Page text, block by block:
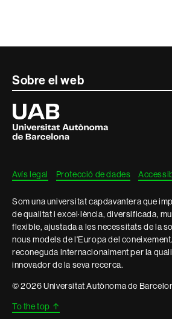
Contacte
informació
legal
Sobre el web
Universitat
Autònoma
de
Barcelona
Avís legal Protecció de dades
Som una universitat capdavantera que
de qualitat i excel·lència, diversificada,
flexible, ajustada a les necessitats de la
nous models de l'Europa del
reconeguda internacionalment per la
innovador de la seva recerca.
© 2026 Universitat Autònoma de
To the top ↑